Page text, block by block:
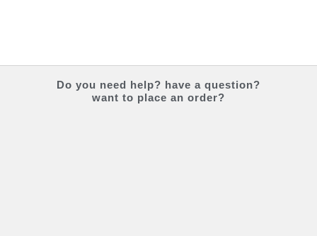
Do you need help? have a question?
want to place an order?